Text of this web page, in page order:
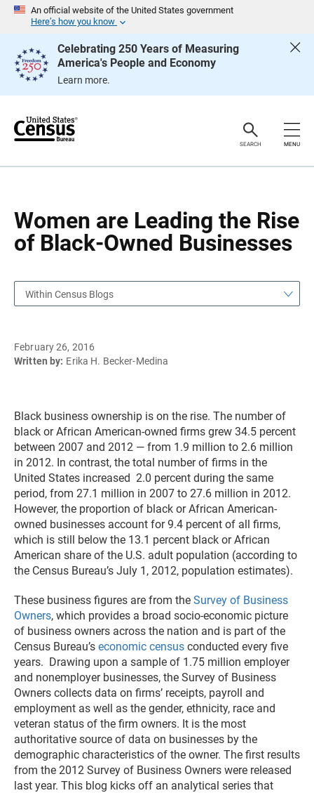
An official website of the United States government
Here’s how you know
Celebrating 250 Years of Measuring
America's People and Economy
Learn more.
e
SEARCH MENU
Women are Leading the Rise
of Black-Owned Businesses
g
Within Census Blogs
February 26, 2016
Written by: Erika H. Becker-Medina
Black business ownership is on the rise. The number of
black or African American-owned firms grew 34.5 percent
between 2007 and 2012 — from 1.9 million to 2.6 million
in 2012. In contrast, the total number of firms in the
United States increased 2.0 percent during the same
period, from 27.1 million in 2007 to 27.6 million in 2012.
However, the proportion of black or African American-
owned businesses account for 9.4 percent of all firms,
which is still below the 13.1 percent black or African
American share of the U.S. adult population (according to
the Census Bureau’s July 1, 2012, population estimates).
These business figures are from the Survey of Business
Owners, which provides a broad socio-economic picture
of business owners across the nation and is part of the
Census Bureau’s economic census conducted every five
years. Drawing upon a sample of 1.75 million employer
and nonemployer businesses, the Survey of Business
Owners collects data on firms’ receipts, payroll and
employment as well as the gender, ethnicity, race and
veteran status of the firm owners. It is the most
authoritative source of data on businesses by the
demographic characteristics of the owner. The first results
from the 2012 Survey of Business Owners were released
last year. This blog kicks off an analytical series that